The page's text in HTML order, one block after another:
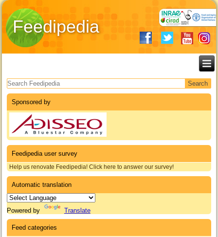
Feedipedia
Search form
Sponsored by
Feedipedia user survey
Help us renovate Feedipedia! Click here to answer our survey!
Automatic translation
Powered by Translate
Feed categories